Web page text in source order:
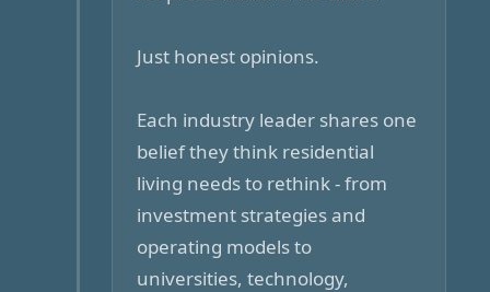
Just honest opinions.
Each industry leader shares one
belief they think residential
living needs to rethink - from
investment strategies and
operating models to
universities, technology,